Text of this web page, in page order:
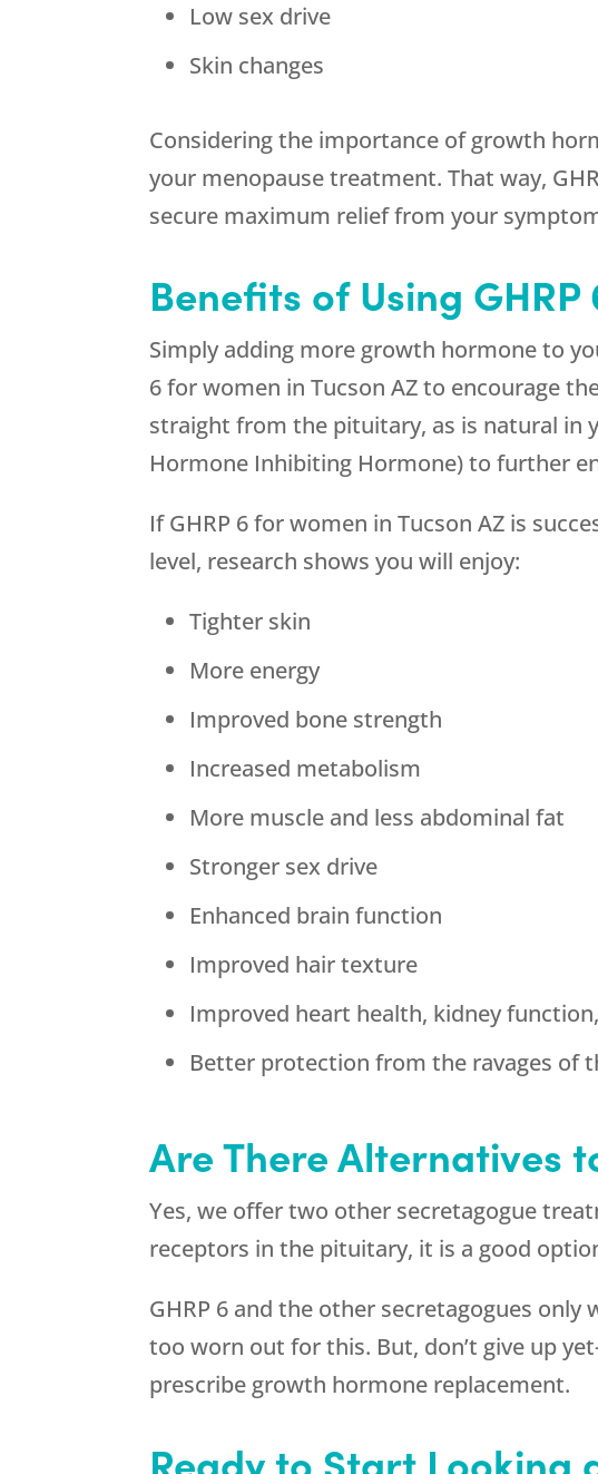
Low sex drive
Skin changes
Considering the importance of growth
your menopause treatment. That way,
secure maximum relief from your
Benefits of Using
Simply adding more growth hormone to
6 for women in Tucson AZ to encourage
straight from the pituitary, as is natural in
Hormone Inhibiting Hormone) to further
If GHRP 6 for women in Tucson AZ is
level, research shows you will enjoy:
Tighter skin
More energy
Improved bone strength
Increased metabolism
More muscle and less abdominal fat
Stronger sex drive
Enhanced brain function
Improved hair texture
Improved heart health, kidney
Better protection from the ravages of
Are There Alternatives
Yes, we offer two other secretagogue
receptors in the pituitary, it is a good
GHRP 6 and the other secretagogues
too worn out for this. But, don’t give up
prescribe growth hormone replacement.
Ready to Start Looking